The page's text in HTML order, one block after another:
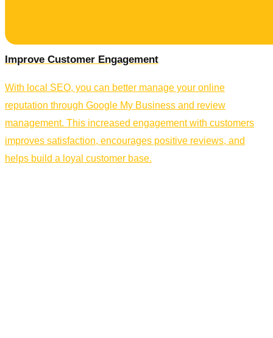
Improve Customer Engagement
With local SEO, you can better manage your online
reputation through Google My Business and review
management. This increased engagement with customers
improves satisfaction, encourages positive reviews, and
helps build a loyal customer base.